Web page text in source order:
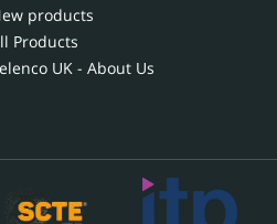
products
Products
UK - About Us